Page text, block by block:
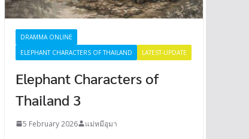
DRAMMA ONLINE
ELEPHANT CHARACTERS OF THAILAND
LATEST-UPDATE
Elephant Characters of
Thailand 3
5 February 2026 แม่หมีอุมา